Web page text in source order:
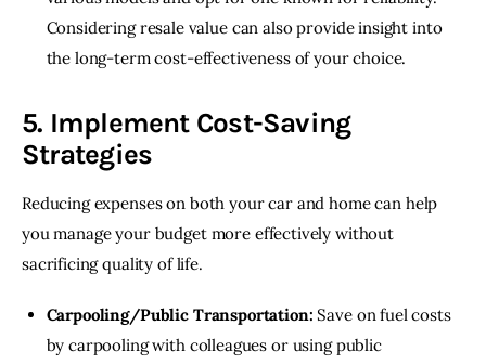
Considering resale value can also provide insight into
the long-term cost-effectiveness of your choice.
5. Implement Cost-Saving
Strategies
Reducing expenses on both your car and home can help
you manage your budget more effectively without
sacrificing quality of life.
Carpooling/Public Transportation: Save on fuel costs
by carpooling with colleagues or using public